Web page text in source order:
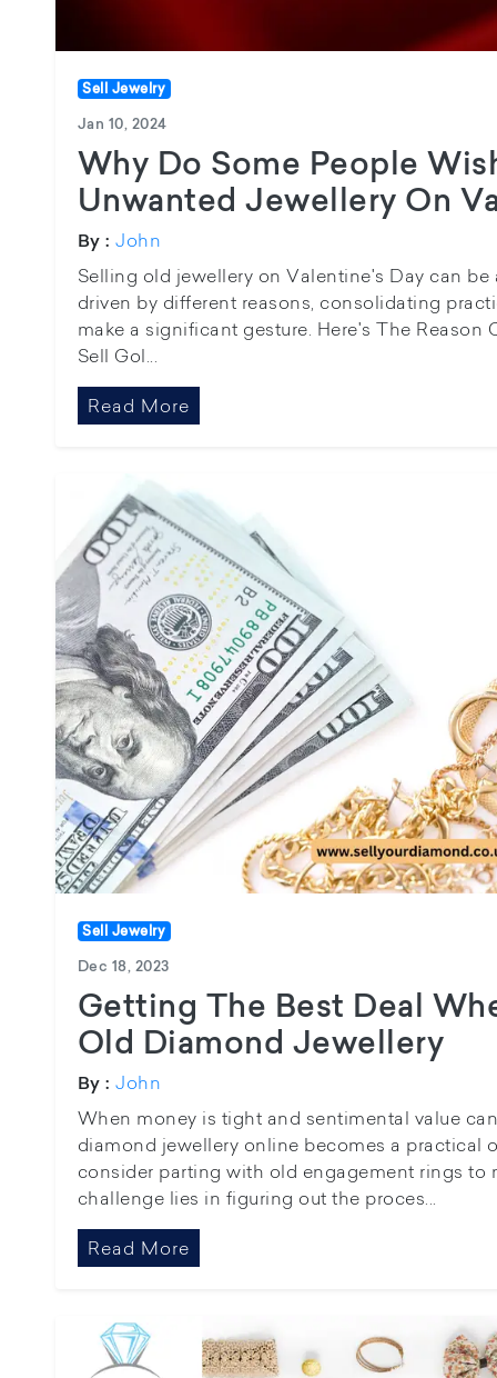
Sell Jewelry
Jan 10, 2024
Why Do Some People
Unwanted Jewellery On
By : John
Selling old jewellery on Valentine's Day can
driven by different reasons, consolidating
make a significant gesture. Here's The
Sell Gol...
Read More
Sell Jewelry
Dec 18, 2023
Getting The Best Deal
Old Diamond Jewellery
By : John
When money is tight and sentimental value
diamond jewellery online becomes a practical
consider parting with old engagement rings to
challenge lies in figuring out the proces...
Read More